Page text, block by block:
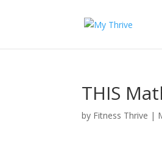
THIS
by Fitness Thrive |